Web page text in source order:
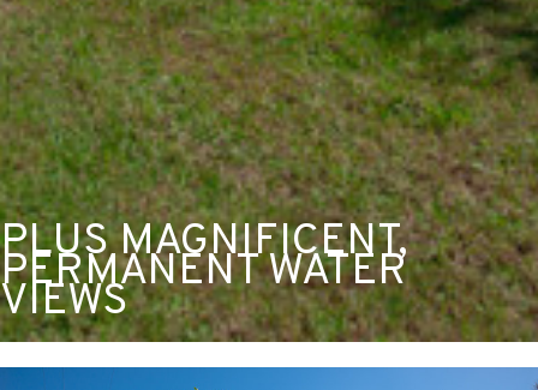
PLUS MAGNIFICENT,
PERMANENT WATER
VIEWS